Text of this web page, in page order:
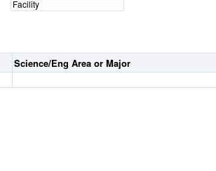
Science/Eng Area or Major